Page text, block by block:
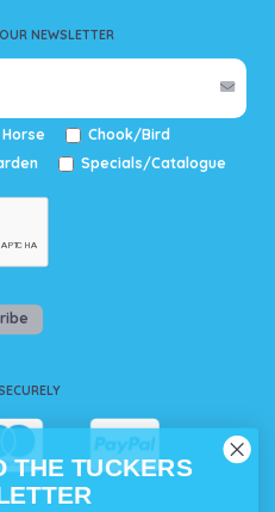
NEWSLETTER
Horse
Chook/Bird
Specials/Catalogue
THE TUCKERS